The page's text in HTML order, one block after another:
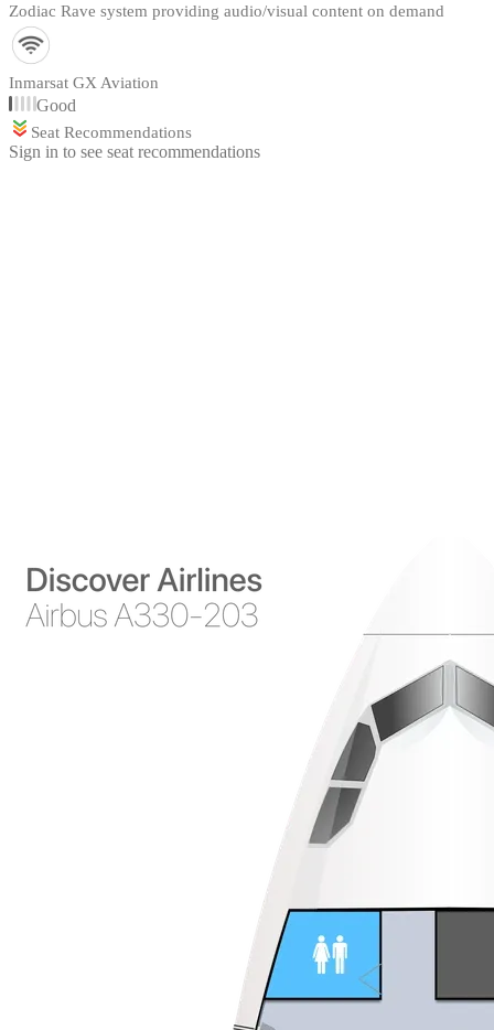
Zodiac Rave system providing audio/visual content on demand
Inmarsat GX Aviation
Good
Seat Recommendations
Sign in to see seat recommendations